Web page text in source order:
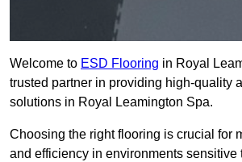
Welcome to ESD Flooring in Royal
trusted partner in providing high-quality
solutions in Royal Leamington Spa.
Choosing the right flooring is crucial for
and efficiency in environments sensitive